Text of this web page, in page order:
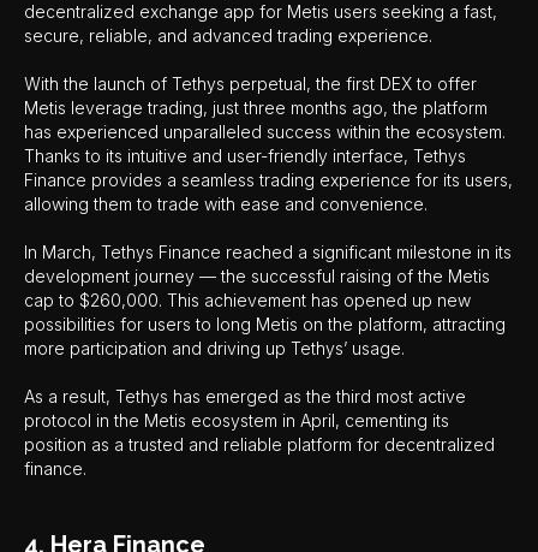
decentralized exchange app for Metis users seeking a fast,
secure, reliable, and advanced trading experience.
With the launch of Tethys perpetual, the first DEX to offer
Metis leverage trading, just three months ago, the platform
has experienced unparalleled success within the ecosystem.
Thanks to its intuitive and user-friendly interface, Tethys
Finance provides a seamless trading experience for its users,
allowing them to trade with ease and convenience.
In March, Tethys Finance reached a significant milestone in its
development journey — the successful raising of the Metis
cap to $260,000. This achievement has opened up new
possibilities for users to long Metis on the platform, attracting
more participation and driving up Tethys’ usage.
As a result, Tethys has emerged as the third most active
protocol in the Metis ecosystem in April, cementing its
position as a trusted and reliable platform for decentralized
finance.
4. Hera Finance